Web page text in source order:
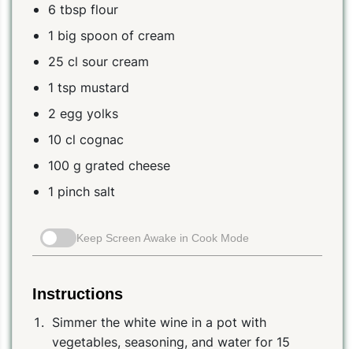
6 tbsp flour
1 big spoon of cream
25 cl sour cream
1 tsp mustard
2 egg yolks
10 cl cognac
100 g grated cheese
1 pinch salt
Keep Screen Awake in Cook Mode
Instructions
Simmer the white wine in a pot with
vegetables, seasoning, and water for 15